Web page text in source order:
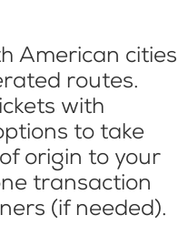
American cities
routes.
with
to take
origin to your
transaction
(if needed).